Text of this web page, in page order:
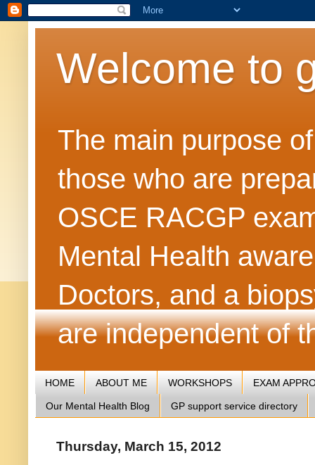
Welcome to
The main purpose
those who are
OSCE RACGP
Mental Health
Doctors, and a
are independent of
HOME ABOUT ME WORKSHOPS EXAM
Our Mental Health Blog GP support service directory
Thursday, March 15, 2012